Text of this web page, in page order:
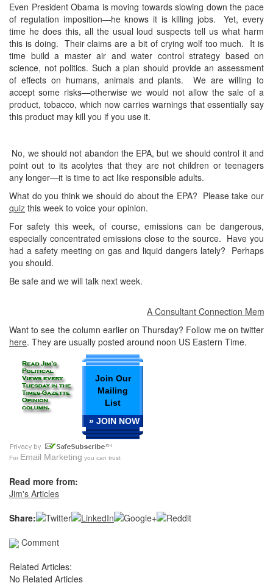
Even President Obama is moving towards slowing down the pace
of regulation imposition—he knows it is killing jobs. Yet, every
time he does this, all the usual loud suspects tell us what harm
this is doing. Their claims are a bit of crying wolf too much. It is
time build a master air and water control strategy based on
science, not politics. Such a plan should provide an assessment
of effects on humans, animals and plants. We are willing to
accept some risks—otherwise we would not allow the sale of a
product, tobacco, which now carries warnings that essentially say
this product may kill you if you use it.
No, we should not abandon the EPA, but we should control it and
point out to its acolytes that they are not children or teenagers
any longer—it is time to act like responsible adults.
What do you think we should do about the EPA? Please take our
quiz this week to voice your opinion.
For safety this week, of course, emissions can be dangerous,
especially concentrated emissions close to the source. Have you
had a safety meeting on gas and liquid dangers lately? Perhaps
you should.
Be safe and we will talk next week.
A Consultant Connection
Want to see the column earlier on Thursday? Follow me on twitter
here. They are usually posted around noon US Eastern Time.
Join Our
Mailing
List
» JOIN NOW
For Email Marketing you can trust
Read more from:
Jim's Articles
Share:
Comment
Related Articles:
No Related Articles